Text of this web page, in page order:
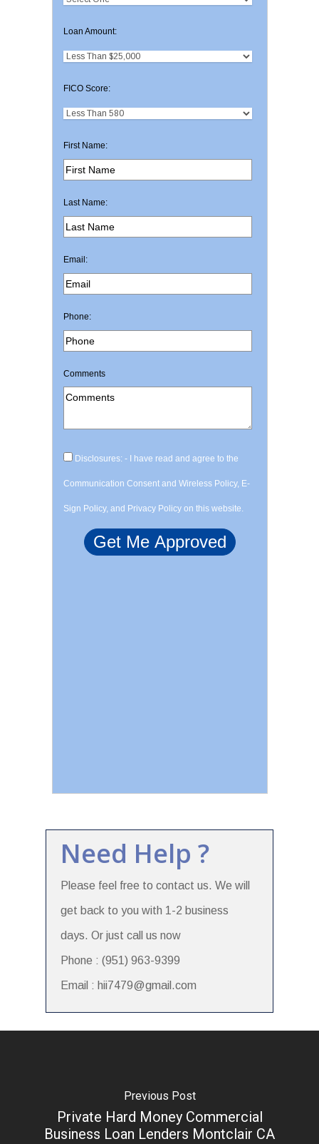
Loan Amount:
FICO Score:
First Name:
Last Name:
Email:
Phone:
Comments
Disclosures: - I have read and agree to the
Communication Consent and Wireless Policy, E-
Sign Policy, and Privacy Policy on this website.
Need Help ?
Please feel free to contact us. We will
get back to you with 1-2 business
days. Or just call us now
Phone : (951) 963-9399
Email : hii7479@gmail.com
Previous Post
Private Hard Money Commercial
Business Loan Lenders Montclair CA